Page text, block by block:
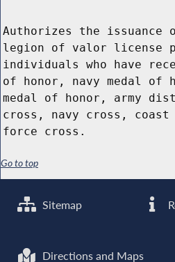
Authorizes the
legion of valor license
individuals who have
of honor, navy medal of
medal of honor, army
cross, navy cross,
force cross.
Go to top
Sitemap
Directions and Maps